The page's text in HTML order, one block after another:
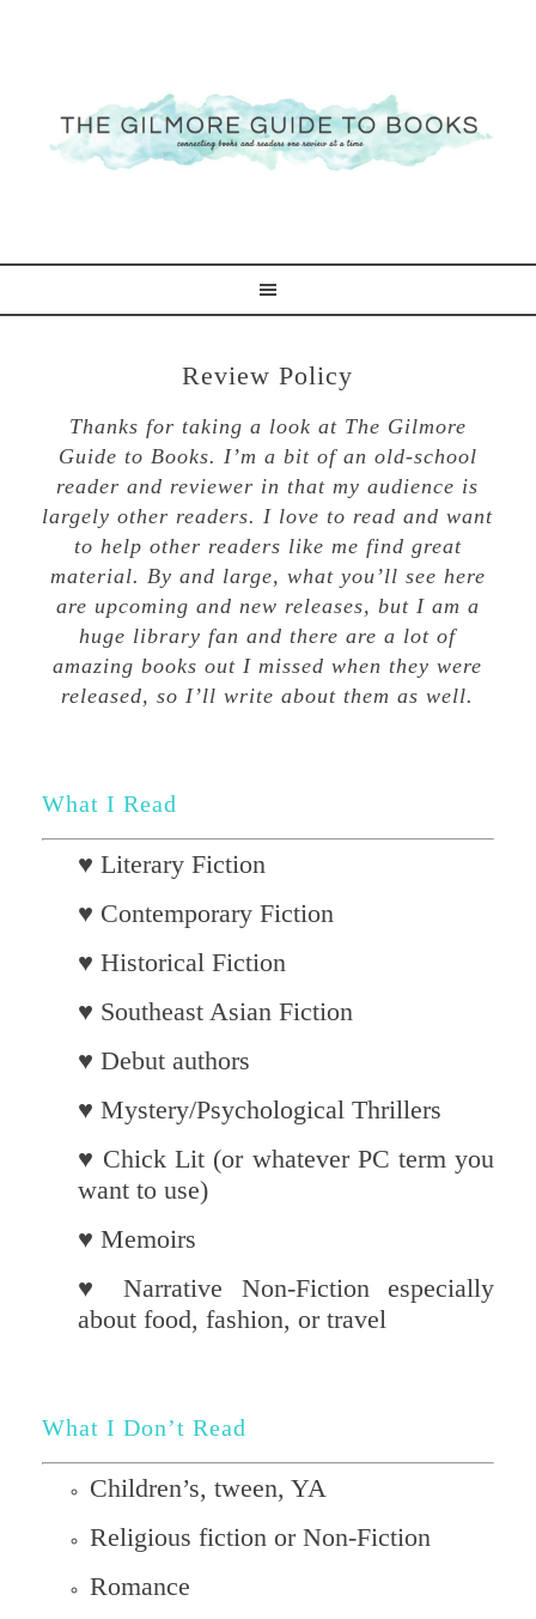
Review Policy
Thanks for taking a look at The Gilmore
Guide to Books. I’m a bit of an old-school
reader and reviewer in that my audience is
largely other readers. I love to read and want
to help other readers like me find great
material. By and large, what you’ll see here
are upcoming and new releases, but I am a
huge library fan and there are a lot of
amazing books out I missed when they were
released, so I’ll write about them as well.
What I Read
♥ Literary Fiction
♥ Contemporary Fiction
♥ Historical Fiction
♥ Southeast Asian Fiction
♥ Debut authors
♥ Mystery/Psychological Thrillers
♥ Chick Lit (or whatever PC term you
want to use)
♥ Memoirs
♥ Narrative Non-Fiction especially
about food, fashion, or travel
What I Don’t Read
Children’s, tween, YA
Religious fiction or Non-Fiction
Romance